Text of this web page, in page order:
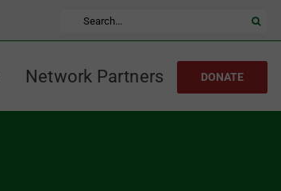
Search
Network Partners DONATE